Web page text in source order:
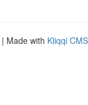
| Made with Kliqqi CMS